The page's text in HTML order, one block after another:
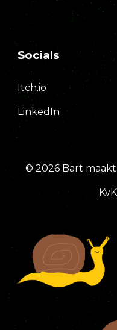
Socials
Itch.io
LinkedIn
© 2026 Bart